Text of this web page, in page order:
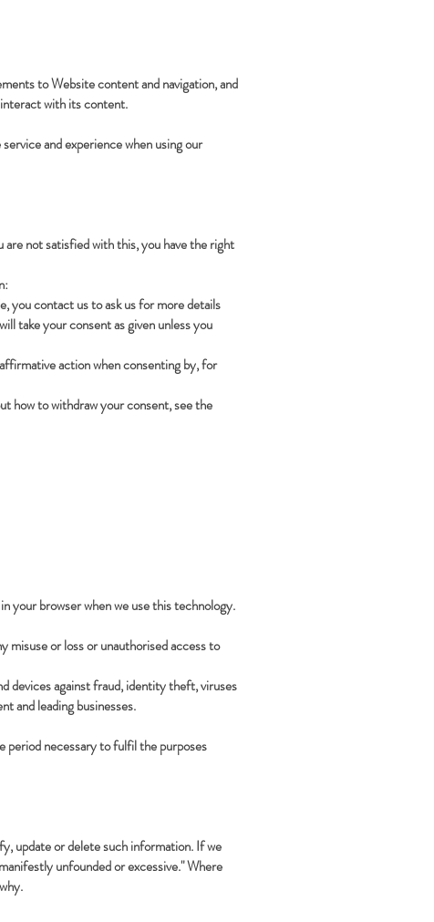
to Website content and navigation, and
with its content.
and experience when using our
not satisfied with this, you have the right
you contact us to ask us for more details
take your consent as given unless you
action when consenting by, for
how to withdraw your consent, see the
your browser when we use this technology.
misuse or loss or unauthorised access to
devices against fraud, identity theft, viruses
and leading businesses.
period necessary to fulfil the purposes
update or delete such information. If we
unfounded or excessive." Where